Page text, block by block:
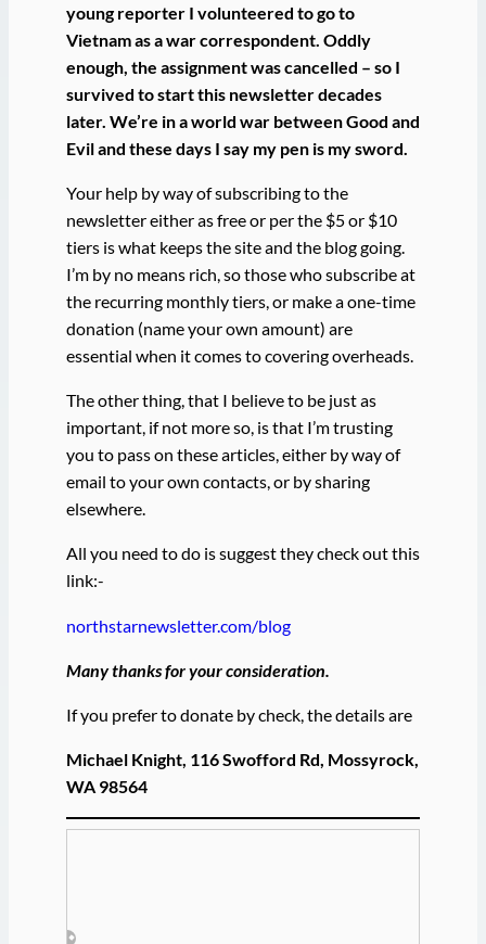
young reporter I volunteered to go to
Vietnam as a war correspondent. Oddly
enough, the assignment was cancelled – so I
survived to start this newsletter decades
later. We’re in a world war between Good and
Evil and these days I say my pen is my sword.
Your help by way of subscribing to the
newsletter either as free or per the $5 or $10
tiers is what keeps the site and the blog going.
I’m by no means rich, so those who subscribe at
the recurring monthly tiers, or make a one-time
donation (name your own amount) are
essential when it comes to covering overheads.
The other thing, that I believe to be just as
important, if not more so, is that I’m trusting
you to pass on these articles, either by way of
email to your own contacts, or by sharing
elsewhere.
All you need to do is suggest they check out this
link:-
northstarnewsletter.com/blog
Many thanks for your consideration.
If you prefer to donate by check, the details are
Michael Knight, 116 Swofford Rd, Mossyrock,
WA 98564